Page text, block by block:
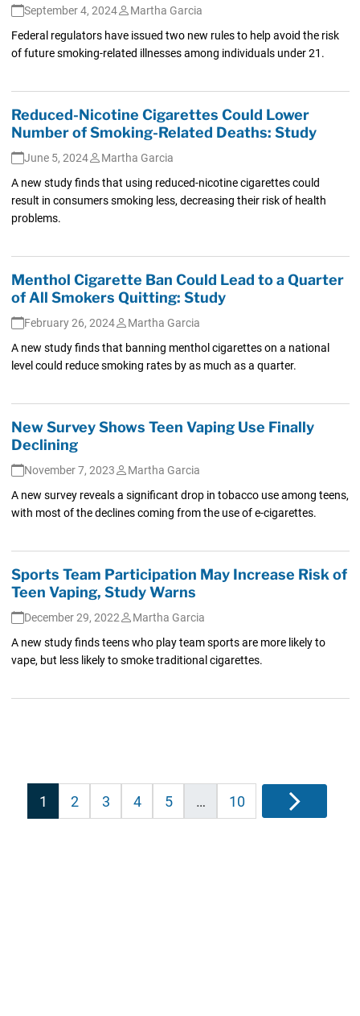
September 4, 2024
Martha Garcia
Federal regulators have issued two new rules to help avoid the risk
of future smoking-related illnesses among individuals under 21.
Reduced-Nicotine Cigarettes Could Lower
Number of Smoking-Related Deaths: Study
June 5, 2024
Martha Garcia
A new study finds that using reduced-nicotine cigarettes could
result in consumers smoking less, decreasing their risk of health
problems.
Menthol Cigarette Ban Could Lead to a Quarter
of All Smokers Quitting: Study
February 26, 2024
Martha Garcia
A new study finds that banning menthol cigarettes on a national
level could reduce smoking rates by as much as a quarter.
New Survey Shows Teen Vaping Use Finally
Declining
November 7, 2023
Martha Garcia
A new survey reveals a significant drop in tobacco use among teens,
with most of the declines coming from the use of e-cigarettes.
Sports Team Participation May Increase Risk of
Teen Vaping, Study Warns
December 29, 2022
Martha Garcia
A new study finds teens who play team sports are more likely to
vape, but less likely to smoke traditional cigarettes.
Posts
pagination
1 2 3 4 5 … 10 Next